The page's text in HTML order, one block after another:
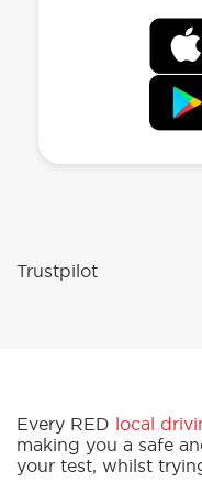
Trustpilot
Every RED local
making you a safe
your test, whilst